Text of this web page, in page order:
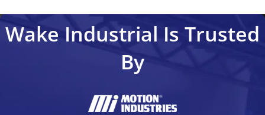
Wake Industrial Is Trusted
By